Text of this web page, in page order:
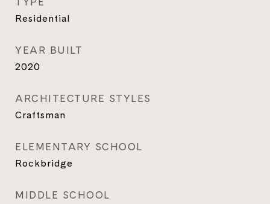
Residential
YEAR BUILT
2020
ARCHITECTURE STYLES
Craftsman
ELEMENTARY SCHOOL
Rockbridge
MIDDLE SCHOOL